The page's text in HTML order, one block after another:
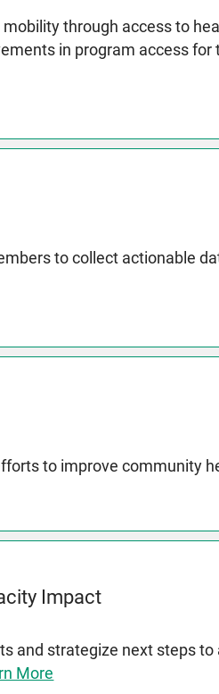
through access to
in program access
to collect actionable
to improve community
Impact
and strategize next steps
More